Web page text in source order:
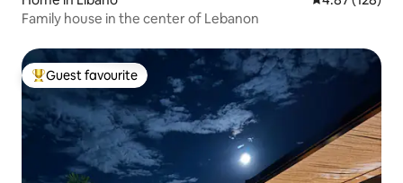
Family house in the center of Lebanon
Top guest favourite
Guest favourite